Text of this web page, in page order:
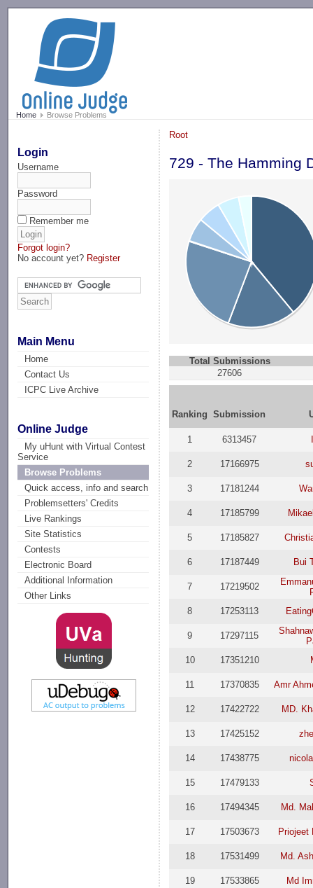
Home Browse Problems
Login
Username
Password
Remember me
Forgot login?
No account yet? Register
Main Menu
Home
Contact Us
ICPC Live Archive
Online Judge
My uHunt with Virtual Contest
Service
Browse Problems
Quick access, info and search
Problemsetters' Credits
Live Rankings
Site Statistics
Contests
Electronic Board
Additional Information
Other Links
Root
729 - The Hamming
Total Submissions
27606
Ranking Submission
1 6313457
2 17166975
3 17181244
4 17185799
5 17185827
6 17187449 Bui
7 17219502
8
17253113
9 17297115
10
17351210
11 17370835 Amr
12 17422722 MD.
13 17425152
14 17438775
15 17479133
16 17494345 Md.
17 17503673 Priojeet
18 17531499 Md.
19 17533865 Md